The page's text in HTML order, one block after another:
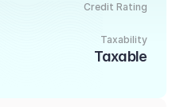
Credit Rating
Taxability
Taxable